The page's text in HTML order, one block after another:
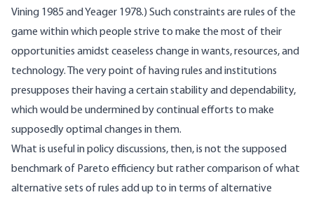
Vining 1985 and Yeager 1978.) Such constraints are rules of the
game within which people strive to make the most of their
opportunities amidst ceaseless change in wants, resources, and
technology. The very point of having rules and institutions
presupposes their having a certain stability and dependability,
which would be undermined by continual efforts to make
supposedly optimal changes in them.
What is useful in policy discussions, then, is not the supposed
benchmark of Pareto efficiency but rather comparison of what
alternative sets of rules add up to in terms of alternative